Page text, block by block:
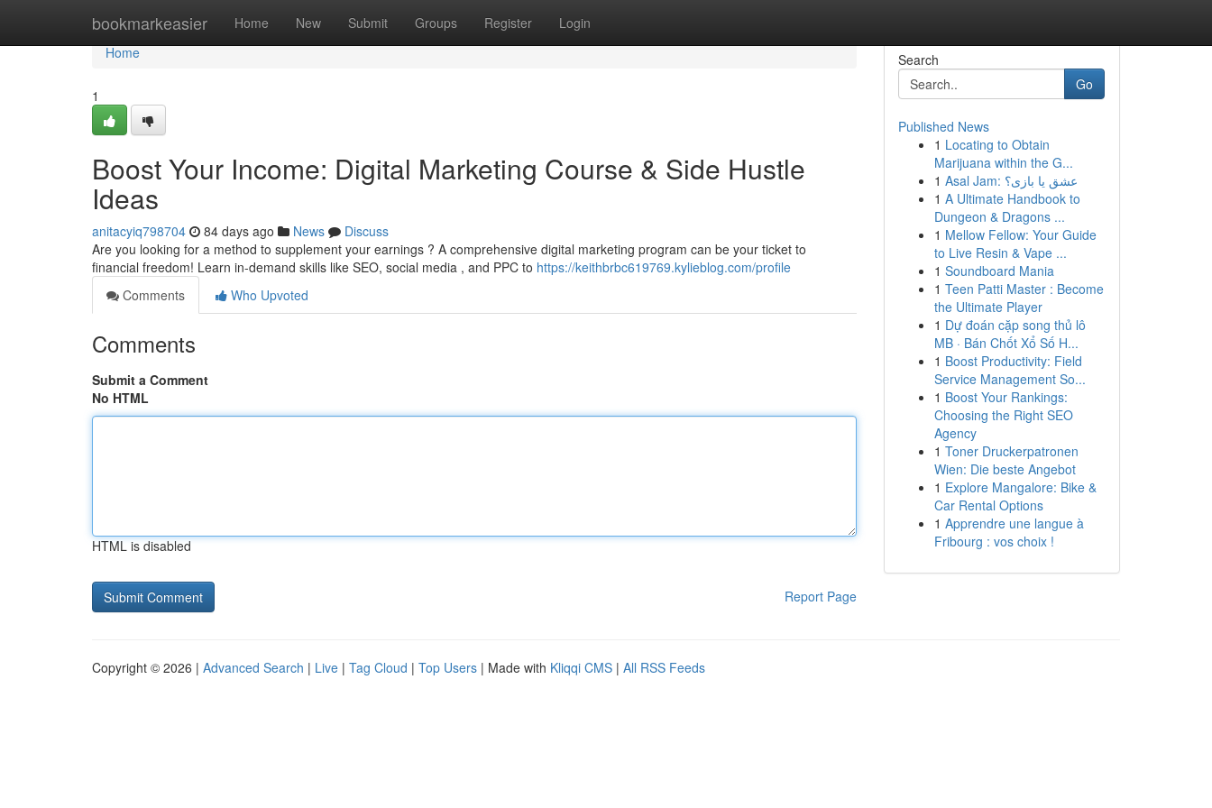
bookmarkeasier Home New Submit Groups Register Login
Home
Home
1
Boost Your Income: Digital Marketing Course & Side Hustle
Ideas
anitacyiq798704 84 days ago News
Discuss
Are you looking for a method to supplement your earnings ? A comprehensive digital marketing program can be your ticket to
financial freedom! Learn in-demand skills like SEO, social media , and PPC to https://keithbrbc619769.kylieblog.com/profile
Comments
Who Upvoted
Comments
Submit a Comment
No HTML
HTML is disabled
Report Page
Search
Go
Published News
1 Locating to Obtain
Marijuana within the G...
1
Asal Jam: عشق یا بازی؟
1 A Ultimate Handbook to
Dungeon & Dragons ...
1 Mellow Fellow: Your Guide
to Live Resin & Vape ...
1 Soundboard Mania
1 Teen Patti Master : Become
the Ultimate Player
1 Dự đoán cặp song thủ lô
MB · Bán Chốt Xổ Số H...
1 Boost Productivity: Field
Service Management So...
1 Boost Your Rankings:
Choosing the Right SEO
Agency
1 Toner Druckerpatronen
Wien: Die beste Angebot
1 Explore Mangalore: Bike &
Car Rental Options
1 Apprendre une langue à
Fribourg : vos choix !
Copyright © 2026 | Advanced Search | Live | Tag Cloud | Top Users | Made with Kliqqi CMS | All RSS Feeds